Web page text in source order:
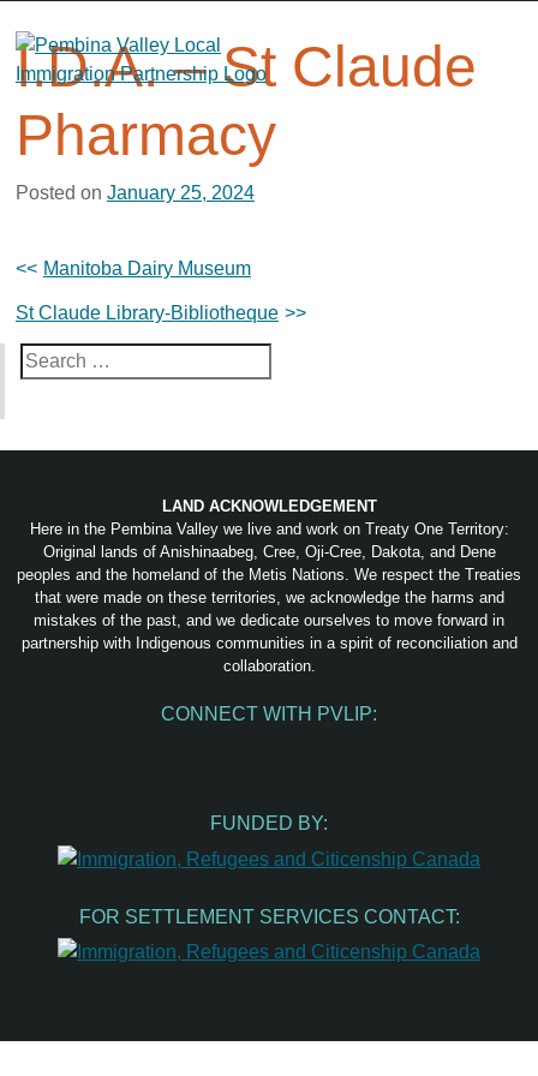
content
I.D.A. – St Claude
Pharmacy
Posted on January 25, 2024
Post
navigation
Manitoba Dairy Museum
St Claude Library-Bibliotheque
Search
for:
LAND ACKNOWLEDGEMENT
Here in the Pembina Valley we live and work on Treaty One Territory:
Original lands of Anishinaabeg, Cree, Oji-Cree, Dakota, and Dene
peoples and the homeland of the Metis Nations. We respect the Treaties
that were made on these territories, we acknowledge the harms and
mistakes of the past, and we dedicate ourselves to move forward in
partnership with Indigenous communities in a spirit of reconciliation and
collaboration.
CONNECT WITH PVLIP:
FUNDED BY:
FOR SETTLEMENT SERVICES CONTACT: